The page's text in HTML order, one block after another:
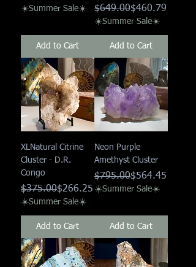
☀️Summer Sale☀️
Add to Cart
Regular Price
$649.00
Sale Price$460.79
☀️Summer Sale☀️
Add to Cart
XLNatural Citrine
Cluster - D.R.
Congo
Regular Price
$375.00
Sale Price$266.25
☀️Summer Sale☀️
Add to Cart
Neon Purple
Amethyst Cluster
Regular Price
$795.00
Sale Price$564.45
☀️Summer Sale☀️
Add to Cart